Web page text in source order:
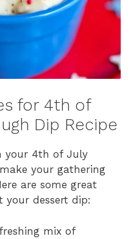
for 4th of
Dip Recipe
your 4th of July
your gathering
are some great
dessert dip:
mix of